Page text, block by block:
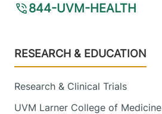
844-UVM-HEALTH
Footer
RESEARCH & EDUCATION
Research & Clinical Trials
UVM Larner College of Medicine